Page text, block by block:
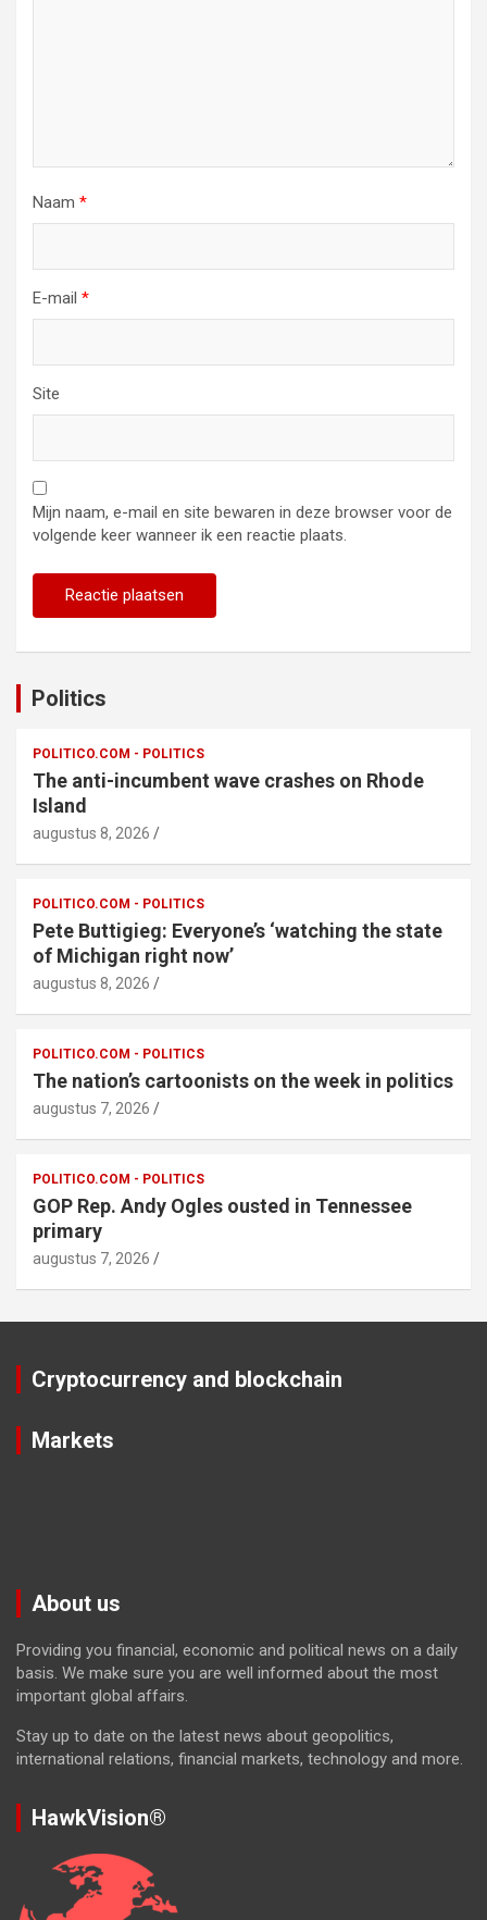
Naam *
E-mail *
Site
Mijn naam, e-mail en site bewaren in deze browser voor de
volgende keer wanneer ik een reactie plaats.
Politics
POLITICO.COM - POLITICS
The anti-incumbent wave crashes on Rhode
Island
augustus 8, 2026
POLITICO.COM - POLITICS
Pete Buttigieg: Everyone’s ‘watching the state
of Michigan right now’
augustus 8, 2026
POLITICO.COM - POLITICS
The nation’s cartoonists on the week in politics
augustus 7, 2026
POLITICO.COM - POLITICS
GOP Rep. Andy Ogles ousted in Tennessee
primary
augustus 7, 2026
Cryptocurrency and blockchain
Markets
About us
Providing you financial, economic and political news on a daily
basis. We make sure you are well informed about the most
important global affairs.
Stay up to date on the latest news about geopolitics,
international relations, financial markets, technology and more.
HawkVision®